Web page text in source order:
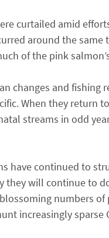
curtailed amid
around the
of the pink
changes and
When they return
streams in odd
have continued to
they will continue to
numbers
increasingly